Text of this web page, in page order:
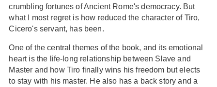
crumbling fortunes of Ancient Rome's democracy. But
what I most regret is how reduced the character of Tiro,
Cicero's servant, has been.
One of the central themes of the book, and its emotional
heart is the life-long relationship between Slave and
Master and how Tiro finally wins his freedom but elects
to stay with his master. He also has a back story and a